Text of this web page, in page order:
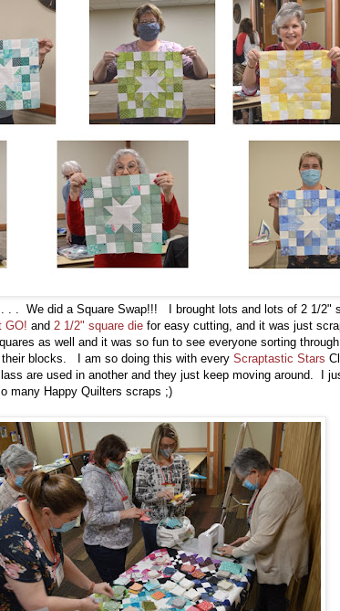
. . We did a Square Swap!!! I brought lots and lots of 2 1/2"
GO! and 2 1/2" square die for easy cutting, and it was just
as well and it was so fun to see everyone sorting
blocks. I am so doing this with every Scraptastic Stars
are used in another and they just keep moving around. I
many Happy Quilters scraps ;)